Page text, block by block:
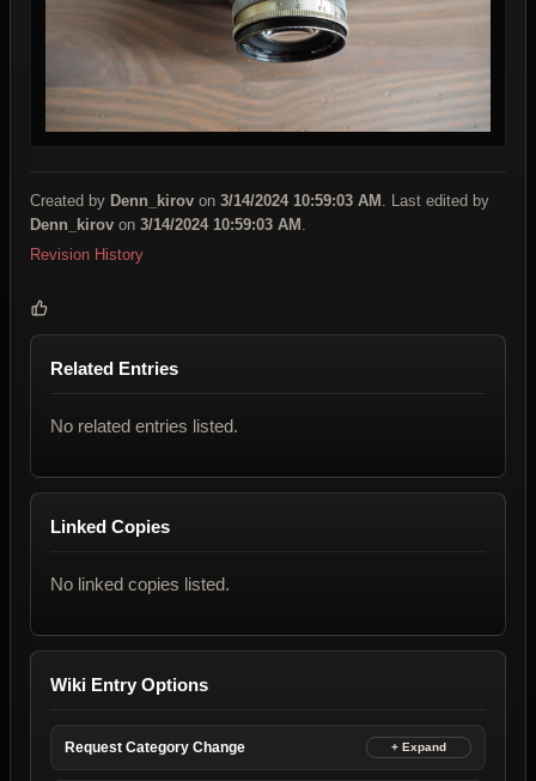
Created by Denn_kirov on 3/14/2024 10:59:03 AM
. Last edited by
Denn_kirov on 3/14/2024 10:59:03 AM
Revision History
Related Entries
No related entries listed.
Linked Copies
No linked copies listed.
Wiki Entry Options
Request Category Change